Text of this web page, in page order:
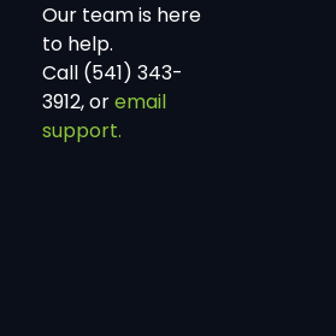
Our team is here
to help.
Call (541) 343-
3912, oremail
support.